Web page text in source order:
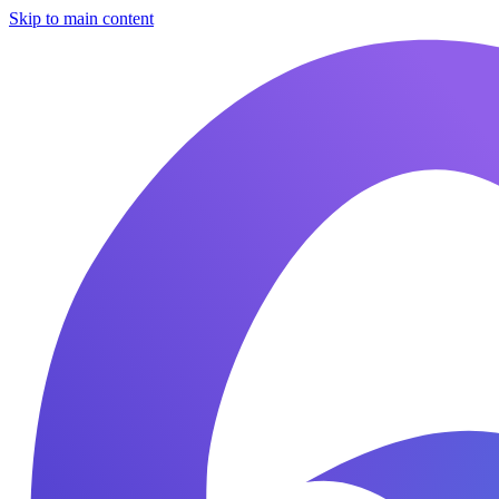
Skip to main content